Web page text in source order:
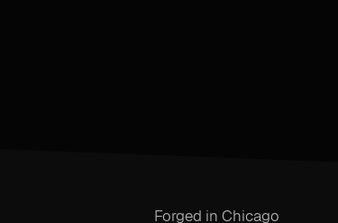
Forged in Chicago